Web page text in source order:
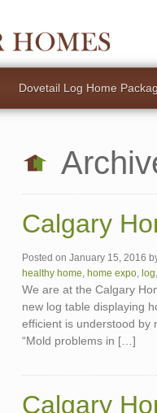
Dovetail Log Home
Calgary
Posted on January 15, 2016
healthy home, home expo, log
We are at the Calgary
new log table displaying
efficient is understood by
“Mold problems in […]
Calgary